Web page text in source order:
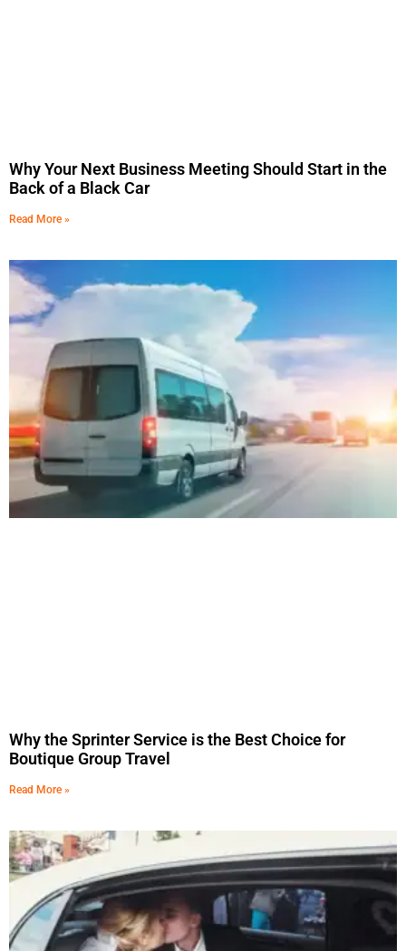
Why Your Next Business Meeting Should Start in the
Back of a Black Car
Read More »
Why the Sprinter Service is the Best Choice for
Boutique Group Travel
Read More »